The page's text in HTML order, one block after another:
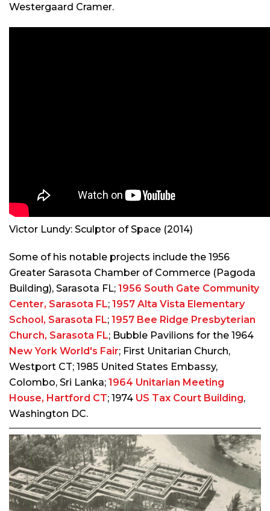
Westergaard Cramer.
Victor Lundy: Sculptor of Space (2014)
Some of his notable projects include the 1956
Greater Sarasota Chamber of Commerce (Pagoda
Building), Sarasota FL; 1956 South Gate Community
Center, Sarasota FL; 1957 Alta Vista Elementary
School, Sarasota FL; 1957 Bee Ridge Presbyterian
Church, Sarasota FL; Bubble Pavilions for the 1964
New York World's Fair; First Unitarian Church,
Westport CT; 1985 United States Embassy,
Colombo, Sri Lanka; 1964 Unitarian Meeting
House, Hartford CT; 1974 US Tax Court Building,
Washington DC.